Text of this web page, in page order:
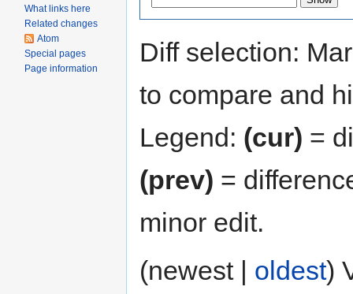
Diff selection:
to compare and
Legend: (cur) =
(prev) =
minor edit.
(newest | oldest)
What links here
Related changes
Atom
Special pages
Page information